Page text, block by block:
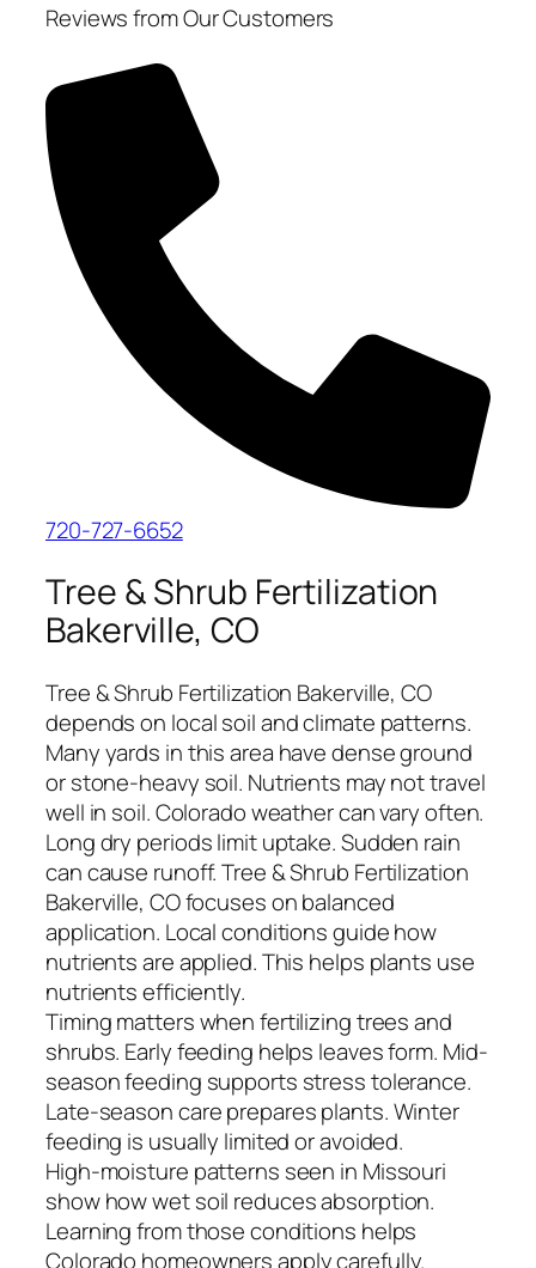
Reviews from Our Customers
720-727-6652
Tree & Shrub Fertilization
Bakerville, CO
Tree & Shrub Fertilization Bakerville, CO
depends on local soil and climate patterns.
Many yards in this area have dense ground
or stone-heavy soil. Nutrients may not travel
well in soil. Colorado weather can vary often.
Long dry periods limit uptake. Sudden rain
can cause runoff. Tree & Shrub Fertilization
Bakerville, CO focuses on balanced
application. Local conditions guide how
nutrients are applied. This helps plants use
nutrients efficiently.
Timing matters when fertilizing trees and
shrubs. Early feeding helps leaves form. Mid-
season feeding supports stress tolerance.
Late-season care prepares plants. Winter
feeding is usually limited or avoided.
High-moisture patterns seen in Missouri
show how wet soil reduces absorption.
Learning from those conditions helps
Colorado homeowners apply carefully.